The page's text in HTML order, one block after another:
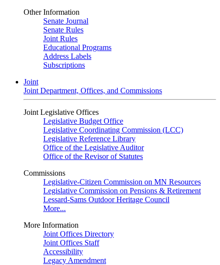
Other Information
Senate Journal
Senate Rules
Joint Rules
Educational Programs
Address Labels
Subscriptions
Joint
Joint Department, Offices, and Commissions
Joint Legislative Offices
Legislative Budget Office
Legislative Coordinating Commission (LCC)
Legislative Reference Library
Office of the Legislative Auditor
Office of the Revisor of Statutes
Commissions
Legislative-Citizen Commission on MN Resources
Legislative Commission on Pensions & Retirement
Lessard-Sams Outdoor Heritage Council
More...
More Information
Joint Offices Directory
Joint Offices Staff
Accessibility
Legacy Amendment